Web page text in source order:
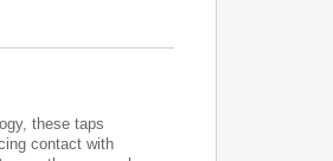
these taps
contact with